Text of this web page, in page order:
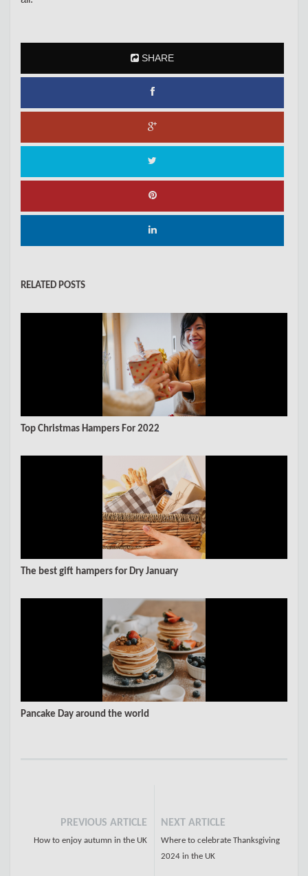
SHARE
RELATED POSTS
Top Christmas Hampers For 2022
The best gift hampers for Dry January
Pancake Day around the world
PREVIOUS ARTICLE
How to enjoy autumn in the UK
NEXT ARTICLE
Where to celebrate Thanksgiving
2024 in the UK